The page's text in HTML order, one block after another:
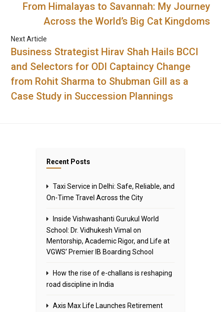
From Himalayas to Savannah: My Journey
Across the World’s Big Cat Kingdoms
Next Article
Business Strategist Hirav Shah Hails BCCI
and Selectors for ODI Captaincy Change
from Rohit Sharma to Shubman Gill as a
Case Study in Succession Plannings
Recent Posts
Taxi Service in Delhi: Safe, Reliable, and
On-Time Travel Across the City
Inside Vishwashanti Gurukul World
School: Dr. Vidhukesh Vimal on
Mentorship, Academic Rigor, and Life at
VGWS’ Premier IB Boarding School
How the rise of e-challans is reshaping
road discipline in India
Axis Max Life Launches Retirement